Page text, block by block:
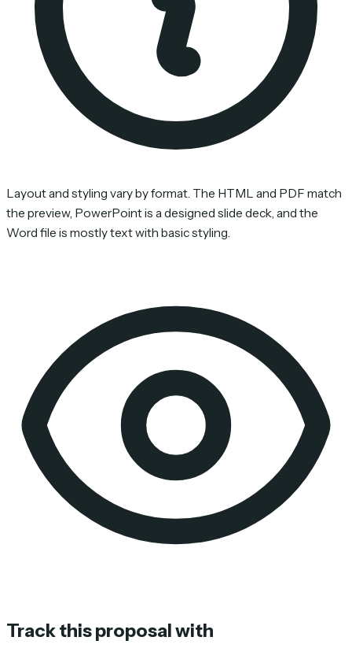
Layout and styling vary by format. The HTML and PDF match
the preview, PowerPoint is a designed slide deck, and the
Word file is mostly text with basic styling.
Track this proposal with